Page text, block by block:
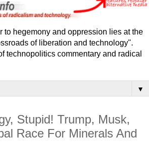
to hegemony and oppression lies at the
of liberation and technology".
technopolitics commentary and radical
▼
Stupid! Trump, Musk,
Race For Minerals And